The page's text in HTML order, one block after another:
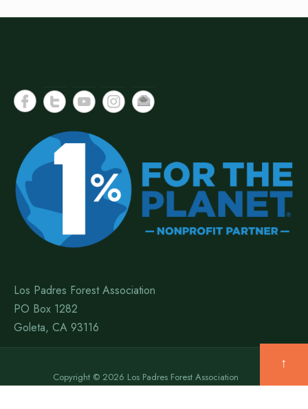
Los Padres Forest Association
PO Box 1282
Goleta, CA 93116
Copyright © 2026 Los Padres Forest Association
↑